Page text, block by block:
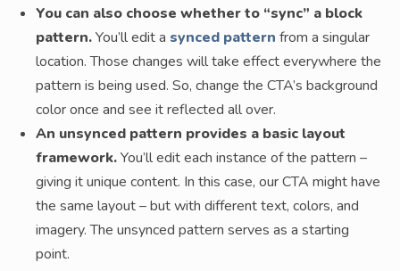
You can also choose whether to “sync” a block
pattern.You’ll edit a synced pattern from a singular
location. Those changes will take effect everywhere the
pattern is being used. So, change the CTA’s background
color once and see it reflected all over.
An unsynced pattern provides a basic layout
framework.You’ll edit each instance of the pattern –
giving it unique content. In this case, our CTA might have
the same layout – but with different text, colors, and
imagery. The unsynced pattern serves as a starting
point.